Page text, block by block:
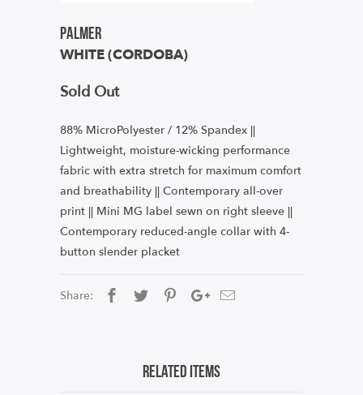
Palmer
WHITE (CORDOBA)
Sold Out
88% MicroPolyester / 12% Spandex ||
Lightweight, moisture-wicking performance
fabric with extra stretch for maximum comfort
and breathability || Contemporary all-over
print || Mini MG label sewn on right sleeve ||
Contemporary reduced-angle collar with 4-
button slender placket
Share:
Related Items